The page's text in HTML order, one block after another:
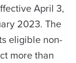
April 3,
2023. The
eligible non-
more than